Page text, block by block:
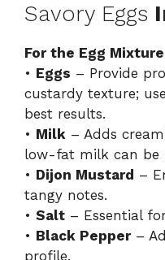
Savory Eggs
For the Egg Mixture
• Eggs – Provide
custardy texture;
best results.
• Milk – Adds
low-fat milk can be
• Dijon Mustard –
tangy notes.
• Salt – Essential
• Black Pepper–
profile.